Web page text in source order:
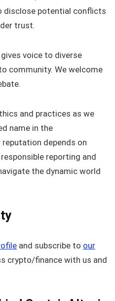
disclose potential conflicts
trust.
voice to diverse
community. We welcome
and practices as we
name in the
depends on
reporting and
the dynamic world
and subscribe to our
crypto/finance with us and